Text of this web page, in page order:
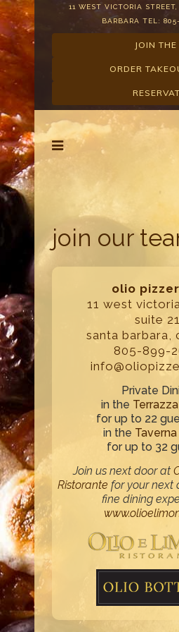
11 WEST VICTORIA
BARBARA TEL:
JOIN THE
ORDER
join our
olio
11 west
suite 21
santa barbara,
805-899-
Private
in the
for up to 22
in the
for up to 32
Join us next door at
Ristorante for your next
fine dining